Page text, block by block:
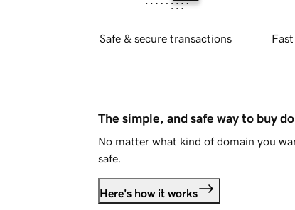
Safe & secure transactions
The simple, and safe way to buy
No matter what kind of domain you
safe.
Here's how it works